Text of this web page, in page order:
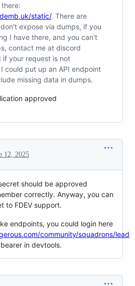
static/. There are
expose via dumps, if you
I have there, and you can't
contact me at discord
if your request is not
could put up an API endpoint
missing data in dumps.
approved
12, 2025
should be approved
correctly. Anyway, you can
to FDEV support.
endpoints, you could login here
community/squadrons/lead
in devtools.